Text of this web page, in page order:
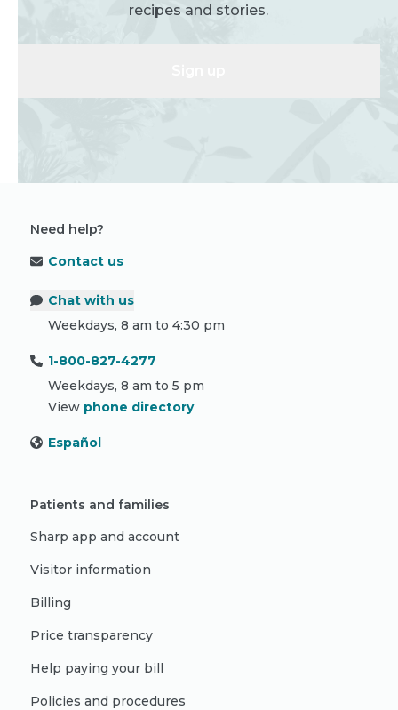
recipes and stories.
Need help?
Contact us
Chat with us
Weekdays, 8 am to 4:30 pm
1-800-827-4277
Weekdays, 8 am to 5 pm
View phone directory
Español
Patients and families
Sharp app and account
Visitor information
Billing
Price transparency
Help paying your bill
Policies and procedures